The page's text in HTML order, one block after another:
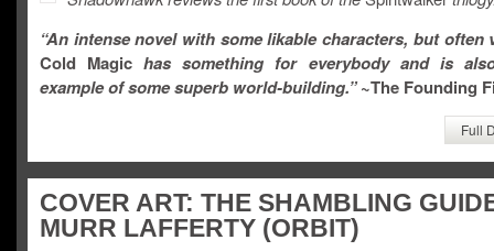
“An intense novel with some likable characters, but often
Cold Magichas something for everybody and is
example of some superb world-building.”~The Founding
Full
COVER ART: THE SHAMBLING
MURR LAFFERTY (ORBIT)